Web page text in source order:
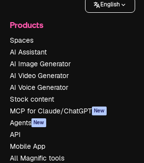
English
Products
Spaces
AI Assistant
AI Image Generator
AI Video Generator
AI Voice Generator
Stock content
MCP for Claude/ChatGPT New
Agents New
API
Mobile App
All Magnific tools